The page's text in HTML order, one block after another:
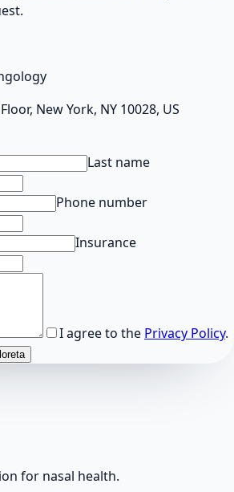
New York, NY 10028, US
Last name
Phone number
Insurance
I agree to the Privacy Policy.
for nasal health.